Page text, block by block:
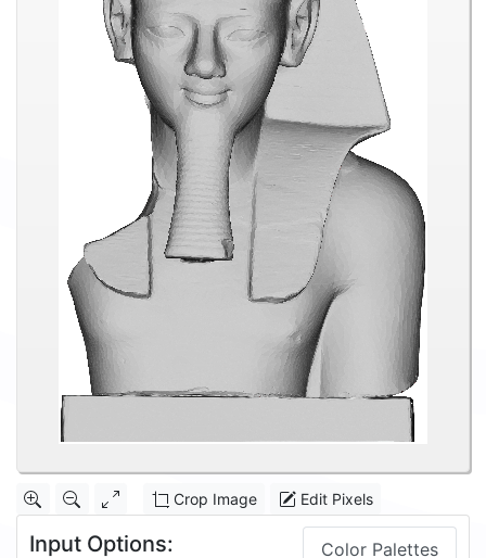
Crop Image Edit Pixels
Input Options: Color Palettes